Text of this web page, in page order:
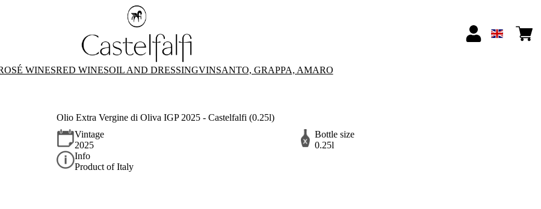
WINESRED WINESOIL AND DRESSINGVINSANTO, GRAPPA, AMARO
Olio Extra Vergine di Oliva IGP 2025 - Castelfalfi (0.25l)
Vintage
2025
Bottle size
0.25l
Info
Product of Italy